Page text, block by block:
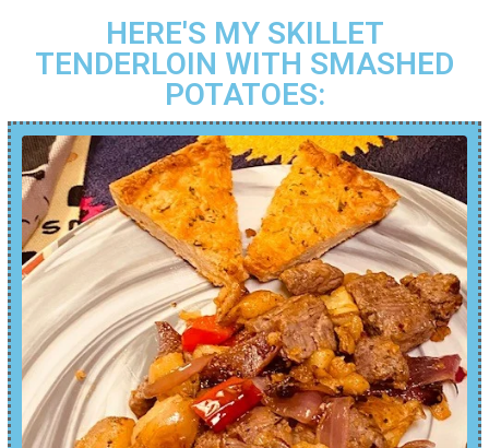
HERE'S MY SKILLET
TENDERLOIN WITH SMASHED
POTATOES: